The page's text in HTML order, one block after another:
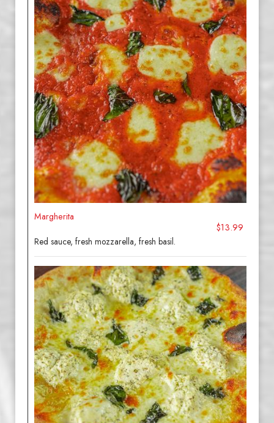
Margherita
$13.99
Red sauce, fresh mozzarella, fresh basil.